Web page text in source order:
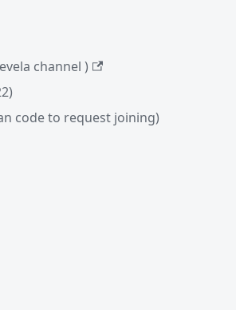
channel )
code to request joining)